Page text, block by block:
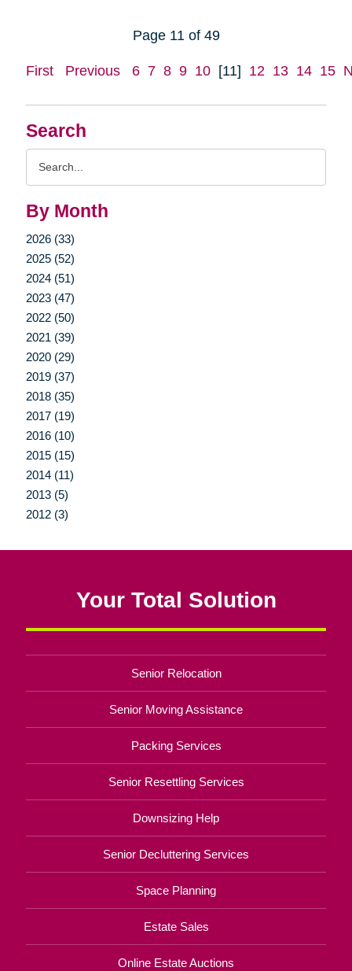
Search
By Month
2026 (33)
2025 (52)
2024 (51)
2023 (47)
2022 (50)
2021 (39)
2020 (29)
2019 (37)
2018 (35)
2017 (19)
2016 (10)
2015 (15)
2014 (11)
2013 (5)
2012 (3)
Page 11 of 49
First Previous 6 7 8 9 10 [11] 12 13 14 15
Your Total Solution
Senior Relocation
Senior Moving Assistance
Packing Services
Senior Resettling Services
Downsizing Help
Senior Decluttering Services
Space Planning
Estate Sales
Online Estate Auctions